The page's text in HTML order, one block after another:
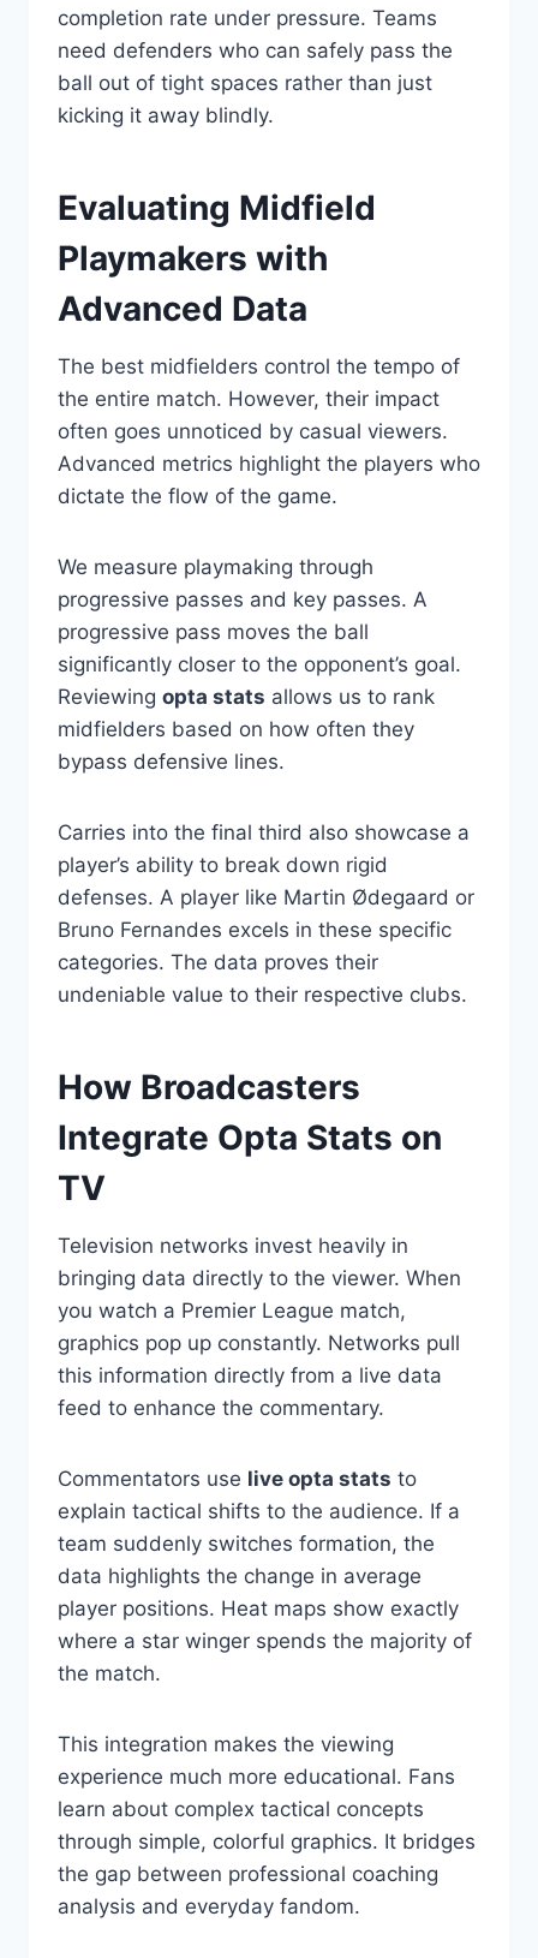
completion rate under pressure. Teams
need defenders who can safely pass the
ball out of tight spaces rather than just
kicking it away blindly.
Evaluating Midfield
Playmakers with
Advanced Data
The best midfielders control the tempo of
the entire match. However, their impact
often goes unnoticed by casual viewers.
Advanced metrics highlight the players who
dictate the flow of the game.
We measure playmaking through
progressive passes and key passes. A
progressive pass moves the ball
significantly closer to the opponent’s goal.
Reviewing opta stats allows us to rank
midfielders based on how often they
bypass defensive lines.
Carries into the final third also showcase a
player’s ability to break down rigid
defenses. A player like Martin Ødegaard or
Bruno Fernandes excels in these specific
categories. The data proves their
undeniable value to their respective clubs.
How Broadcasters
Integrate Opta Stats on
TV
Television networks invest heavily in
bringing data directly to the viewer. When
you watch a Premier League match,
graphics pop up constantly. Networks pull
this information directly from a live data
feed to enhance the commentary.
Commentators use live opta stats to
explain tactical shifts to the audience. If a
team suddenly switches formation, the
data highlights the change in average
player positions. Heat maps show exactly
where a star winger spends the majority of
the match.
This integration makes the viewing
experience much more educational. Fans
learn about complex tactical concepts
through simple, colorful graphics. It bridges
the gap between professional coaching
analysis and everyday fandom.